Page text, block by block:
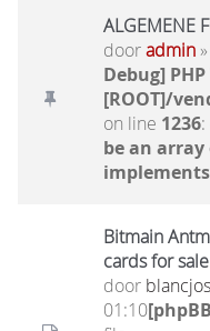
ALGEMENE
dooradmin
Debug]
[ROOT]/
on line 1236:
be an
Bitmain
cards for sale
door
01:10